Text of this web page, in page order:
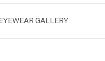
EYEWEAR GALLERY